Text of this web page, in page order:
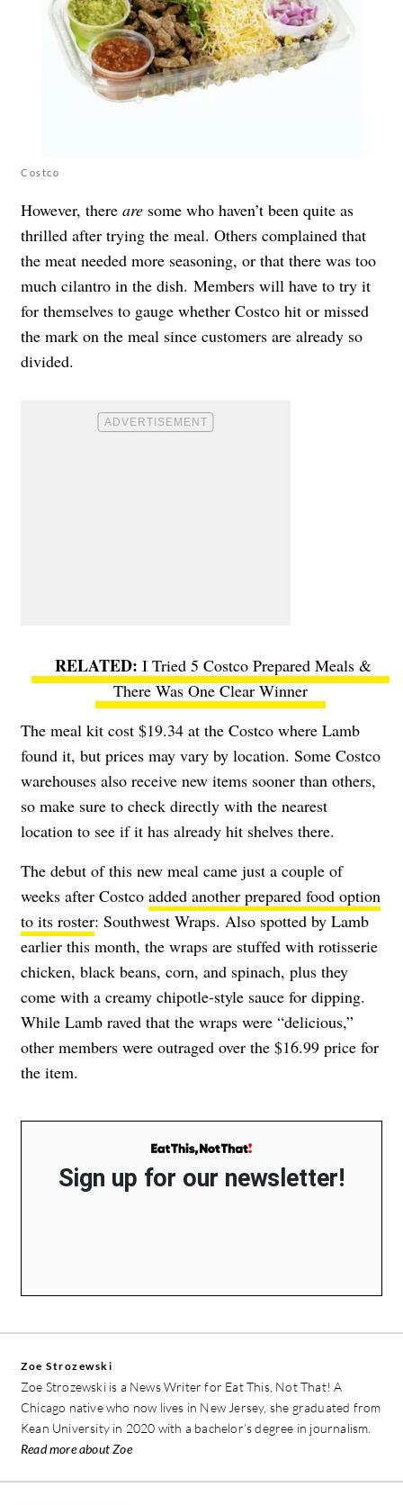
Costco
However, there are some who haven’t been quite as
thrilled after trying the meal. Others complained that
the meat needed more seasoning, or that there was too
much cilantro in the dish. Members will have to try it
for themselves to gauge whether Costco hit or missed
the mark on the meal since customers are already so
divided.
I Tried 5 Costco Prepared Meals &
There Was One Clear Winner
The meal kit cost $19.34 at the Costco where Lamb
found it, but prices may vary by location. Some Costco
warehouses also receive new items sooner than others,
so make sure to check directly with the nearest
location to see if it has already hit shelves there.
The debut of this new meal came just a couple of
weeks after Costco added another prepared food option
to its roster: Southwest Wraps. Also spotted by Lamb
earlier this month, the wraps are stuffed with rotisserie
chicken, black beans, corn, and spinach, plus they
come with a creamy chipotle-style sauce for dipping.
While Lamb raved that the wraps were “delicious,”
other members were outraged over the $16.99 price for
the item.
Sign up for our newsletter!
Zoe Strozewski
Zoe Strozewski is a News Writer for Eat This, Not That! A
Chicago native who now lives in New Jersey, she graduated from
Kean University in 2020 with a bachelor’s degree in journalism.
Read more about Zoe